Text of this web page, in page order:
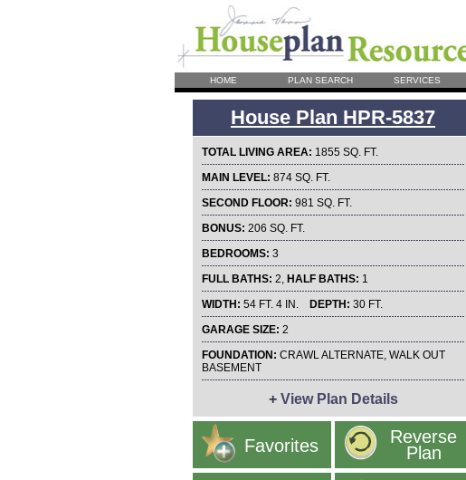
HOME PLAN SEARCH SERVICES
House Plan HPR-5837
TOTAL LIVING AREA: 1855 SQ. FT.
MAIN LEVEL: 874 SQ. FT.
SECOND FLOOR: 981 SQ. FT.
BONUS: 206 SQ. FT.
BEDROOMS: 3
FULL BATHS: 2, HALF BATHS: 1
WIDTH: 54 FT. 4 IN. DEPTH: 30 FT.
GARAGE SIZE: 2
FOUNDATION: CRAWL ALTERNATE, WALK OUT
BASEMENT
+View Plan Details
Reverse
Plan
Favorites